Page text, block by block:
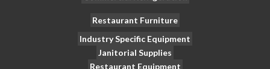
Restaurant Furniture
Industry Specific Equipment
Janitorial Supplies
Restaurant Equipment